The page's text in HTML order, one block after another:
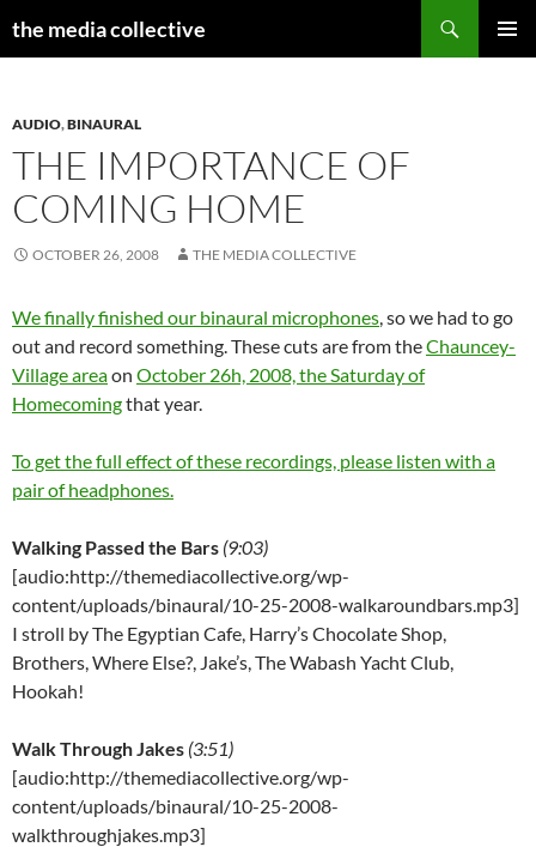
the media collective
AUDIO,BINAURAL
THE IMPORTANCE OF
COMING HOME
OCTOBER 26, 2008 THE MEDIA COLLECTIVE
We finally finished our binaural microphones, so we had to go
out and record something. These cuts are from theChauncey-
Village areaon October 26h, 2008, the Saturday of
Homecomingthat year.
To get the full effect of these recordings, please listen with a
pair of headphones.
Walking Passed the Bars (9:03)
[audio:http://themediacollective.org/wp-
content/uploads/binaural/10-25-2008-walkaroundbars.mp3]
I stroll by The Egyptian Cafe, Harry’s Chocolate Shop,
Brothers, Where Else?, Jake’s, The Wabash Yacht Club,
Hookah!
Walk Through Jakes (3:51)
[audio:http://themediacollective.org/wp-
content/uploads/binaural/10-25-2008-
walkthroughjakes.mp3]